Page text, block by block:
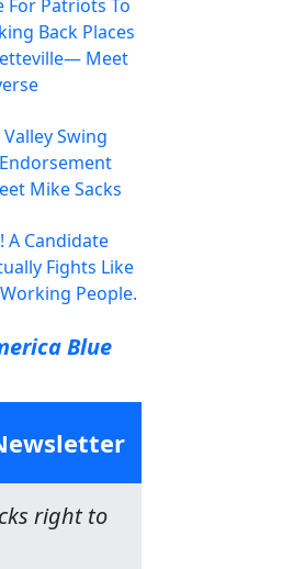
For Patriots To
Back Places
Meet
Swing
Mike Sacks
A Candidate
Fights Like
People.
Blue
right to